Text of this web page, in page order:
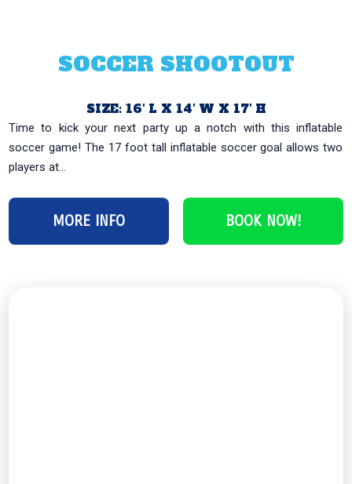
SOCCER SHOOTOUT
SIZE: 16′ L X 14′ W X 17′ H
Time to kick your next party up a notch with this inflatable
soccer game! The 17 foot tall inflatable soccer goal allows two
players at...
MORE INFO BOOK NOW!